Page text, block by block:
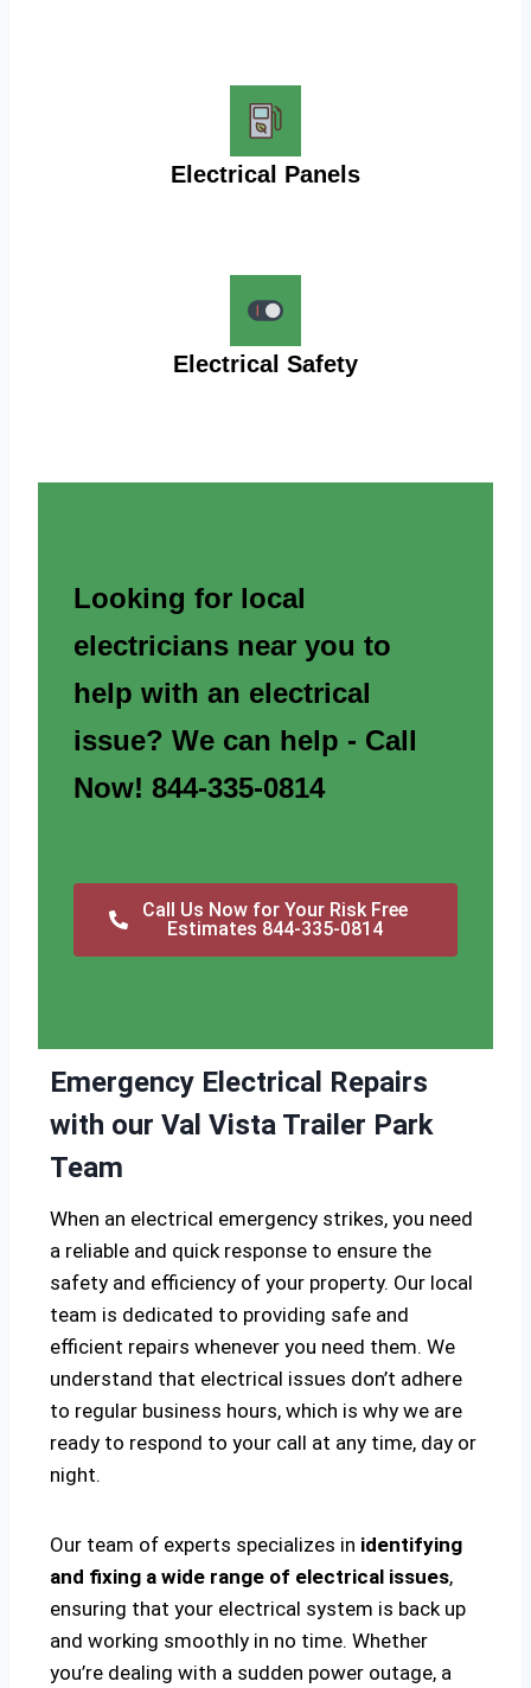
Electrical Panels
Electrical Safety
Looking for local
electricians near you to
help with an electrical
issue? We can help - Call
Now! 844-335-0814
Call Us Now for Your Risk Free
Estimates 844-335-0814
Emergency Electrical Repairs
with our Val Vista Trailer Park
Team
When an electrical emergency strikes, you need
a reliable and quick response to ensure the
safety and efficiency of your property. Our local
team is dedicated to providing safe and
efficient repairs whenever you need them. We
understand that electrical issues don’t adhere
to regular business hours, which is why we are
ready to respond to your call at any time, day or
night.
Our team of experts specializes in identifying
and fixing a wide range of electrical issues,
ensuring that your electrical system is back up
and working smoothly in no time. Whether
you’re dealing with a sudden power outage, a